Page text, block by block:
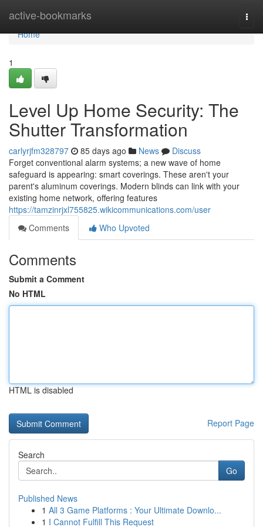
active-bookmarks
Home
Home
1
Level Up Home Security: The
Shutter Transformation
carlyrjfm328797 85 days ago News
Discuss
Forget conventional alarm systems; a new wave of home
safeguard is appearing: smart coverings. These aren't your
parent's aluminum coverings. Modern blinds can link with your
existing home network, offering features
https://tamzinrjxl755825.wikicommunications.com/user
Comments
Who Upvoted
Comments
Submit a Comment
No HTML
HTML is disabled
Report Page
Search
Go
Published News
1 All 3 Game Platforms : Your Ultimate Downlo...
1 I Cannot Fulfill This Request